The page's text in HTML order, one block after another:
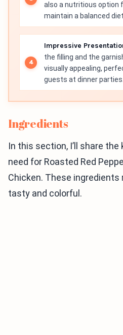
also a nutritious option
maintain a balanced
Impressive
the filling and the
visually appealing,
guests at dinner parties.
Ingredients
In this section, I’ll share the
need for Roasted Red
Chicken. These
tasty and colorful.